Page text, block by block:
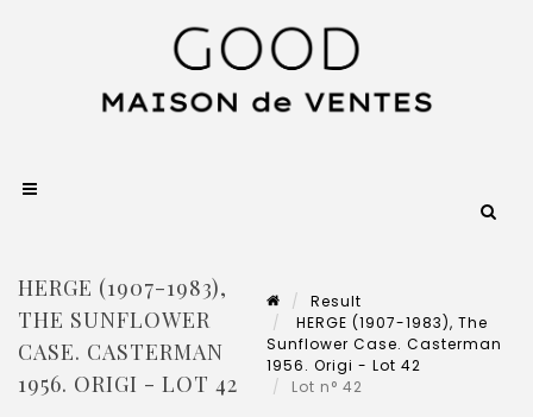
HERGE (1907-1983),
THE SUNFLOWER
CASE. CASTERMAN
1956. ORIGI - LOT 42
Result
HERGE (1907-1983), The
Sunflower Case. Casterman
1956. Origi - Lot 42
Lot n° 42